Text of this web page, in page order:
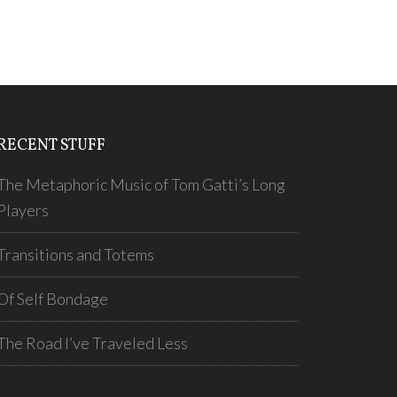
STUFF
Metaphoric Music of Tom Gatti’s Long
and Totems
Self Bondage
Road I’ve Traveled Less